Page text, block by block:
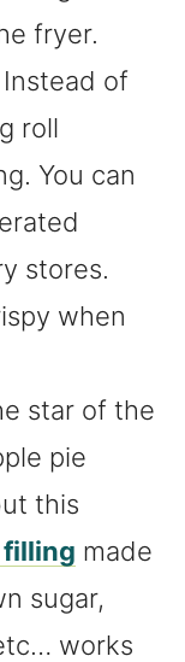
fryer.
Instead of
roll
You can
stores.
when
star of the
pie
this
filling made
sugar,
works